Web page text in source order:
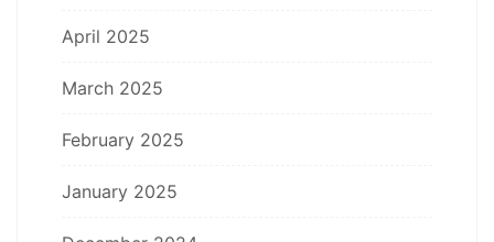
April 2025
March 2025
February 2025
January 2025